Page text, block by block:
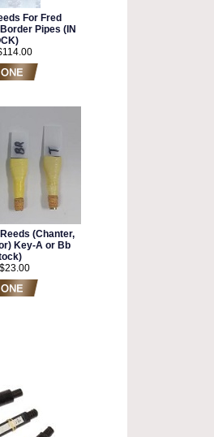
For Fred
Pipes (IN
(Chanter,
Key-A or Bb
$23.00